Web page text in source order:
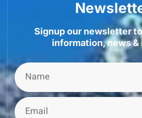
Signup our newsletter
information, news &